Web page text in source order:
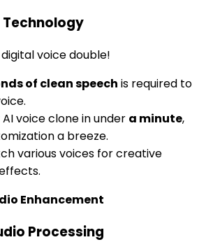
voice double!
of clean speech is required to
voice clone in under a minute,
a breeze.
various voices for creative
Enhancement
Processing